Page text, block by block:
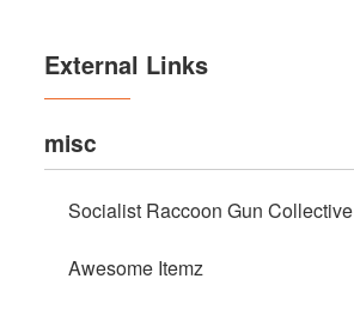
External Links
misc
Socialist Raccoon Gun Collective
Awesome Itemz